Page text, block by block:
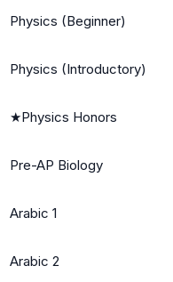
Physics (Beginner)
Physics (Introductory)
★Physics Honors
Pre-AP Biology
Arabic 1
Arabic 2